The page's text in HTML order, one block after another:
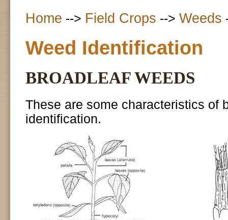
Home --> Field Crops --> Weeds
Weed Identification
BROADLEAF WEEDS
These are some characteristics of
identification.